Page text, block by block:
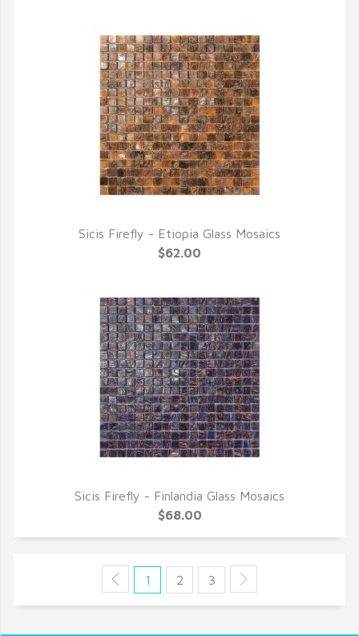
QUICK VIEW
Sicis Firefly - Etiopia Glass Mosaics
$62.00
QUICK VIEW
Sicis Firefly - Finlandia Glass Mosaics
$68.00
1 2 3